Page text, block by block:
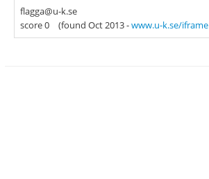
flagga@u-k.se
score 0
(found Oct 2013 -www.u-k.se/iframe